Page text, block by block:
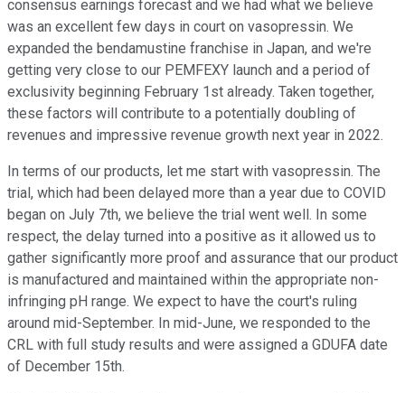
consensus earnings forecast and we had what we believe
was an excellent few days in court on vasopressin. We
expanded the bendamustine franchise in Japan, and we're
getting very close to our PEMFEXY launch and a period of
exclusivity beginning February 1st already. Taken together,
these factors will contribute to a potentially doubling of
revenues and impressive revenue growth next year in 2022.
In terms of our products, let me start with vasopressin. The
trial, which had been delayed more than a year due to COVID
began on July 7th, we believe the trial went well. In some
respect, the delay turned into a positive as it allowed us to
gather significantly more proof and assurance that our product
is manufactured and maintained within the appropriate non-
infringing pH range. We expect to have the court's ruling
around mid-September. In mid-June, we responded to the
CRL with full study results and were assigned a GDUFA date
of December 15th.